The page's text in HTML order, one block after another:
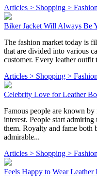
Articles > Shopping > Fashion
Biker Jacket Will Always Be
The fashion market today is
that are divided into various
customer. Every leather
Articles > Shopping > Fashion
Celebrity Love for Leather
Famous people are known
interest. People start
them. Royalty and fame both
admirable...
Articles > Shopping > Fashion
Feels Happy to Wear Leather